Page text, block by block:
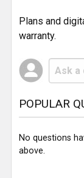
Plans and
warranty.
POPULAR
No questions
above.